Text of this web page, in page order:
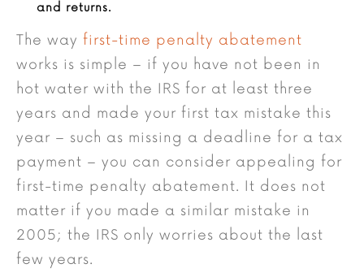
and returns.
The way first-time penalty abatement
works is simple – if you have not been in
hot water with the IRS for at least three
years and made your first tax mistake this
year – such as missing a deadline for a tax
payment – you can consider appealing for
first-time penalty abatement. It does not
matter if you made a similar mistake in
2005; the IRS only worries about the last
few years.